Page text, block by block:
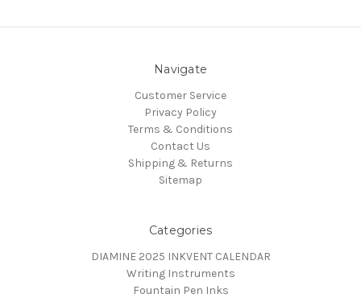
Navigate
Customer Service
Privacy Policy
Terms & Conditions
Contact Us
Shipping & Returns
Sitemap
Categories
DIAMINE 2025 INKVENT CALENDAR
Writing Instruments
Fountain Pen Inks